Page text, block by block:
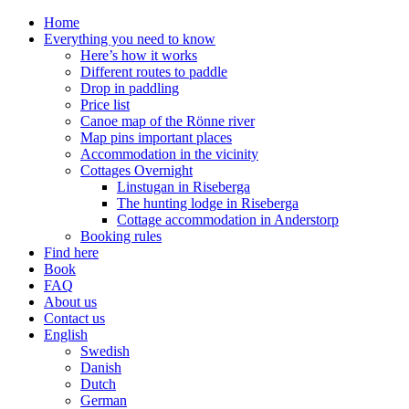
Home
Everything you need to know
Here’s how it works
Different routes to paddle
Drop in paddling
Price list
Canoe map of the Rönne river
Map pins important places
Accommodation in the vicinity
Cottages Overnight
Linstugan in Riseberga
The hunting lodge in Riseberga
Cottage accommodation in Anderstorp
Booking rules
Find here
Book
FAQ
About us
Contact us
English
Swedish
Danish
Dutch
German